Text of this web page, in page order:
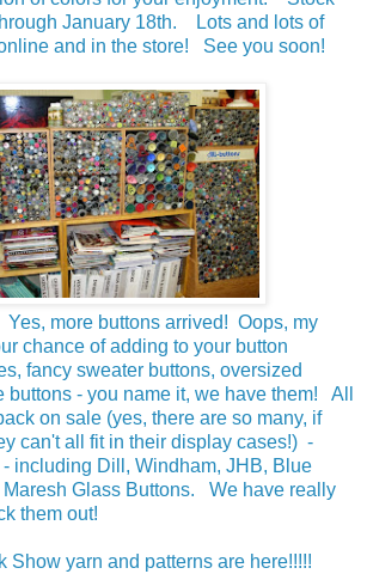
January 18th. Lots and lots of
and in the store! See you soon!
more buttons arrived! Oops, my
chance of adding to your button
fancy sweater buttons, oversized
buttons - you name it, we have them! All
on sale (yes, there are so many, if
can't all fit in their display cases!) -
including Dill, Windham, JHB, Blue
Maresh Glass Buttons. We have really
them out!
Show yarn and patterns are here!!!!!